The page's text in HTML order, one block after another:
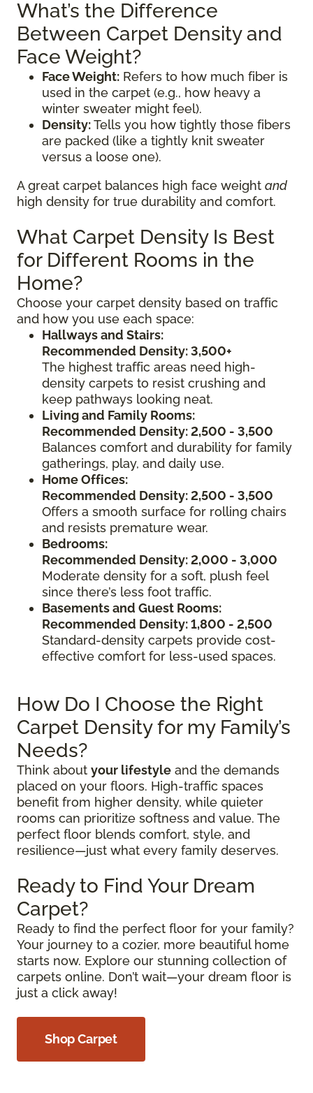
What’s the Difference
Between Carpet Density and
Face Weight?
Face Weight: Refers to how much fiber is
used in the carpet (e.g., how heavy a
winter sweater might feel).
Density:Tells you how tightly those fibers
are packed (like a tightly knit sweater
versus a loose one).
A great carpet balances high face weight and
high density for true durability and comfort.
What Carpet Density Is Best
for Different Rooms in the
Home?
Choose your carpet density based on traffic
and how you use each space:
Hallways and Stairs:
Recommended Density: 3,500+
The highest traffic areas need high-
density carpets to resist crushing and
keep pathways looking neat.
Living and Family Rooms:
Recommended Density: 2,500 - 3,500
Balances comfort and durability for family
gatherings, play, and daily use.
Home Offices:
Recommended Density: 2,500 - 3,500
Offers a smooth surface for rolling chairs
and resists premature wear.
Bedrooms:
Recommended Density: 2,000 - 3,000
Moderate density for a soft, plush feel
since there’s less foot traffic.
Basements and Guest Rooms:
Recommended Density: 1,800 - 2,500
Standard-density carpets provide cost-
effective comfort for less-used spaces.
How Do I Choose the Right
Carpet Density for my Family’s
Needs?
Think about your lifestyle and the demands
placed on your floors. High-traffic spaces
benefit from higher density, while quieter
rooms can prioritize softness and value. The
perfect floor blends comfort, style, and
resilience—just what every family deserves.
Ready to Find Your Dream
Carpet?
Ready to find the perfect floor for your family?
Your journey to a cozier, more beautiful home
starts now. Explore our stunning collection of
carpets online. Don’t wait—your dream floor is
just a click away!
Shop Carpet